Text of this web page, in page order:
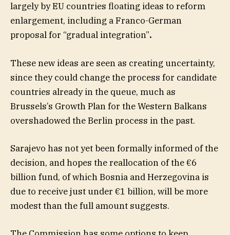
largely by EU countries floating ideas to reform
enlargement, including a Franco-German
proposal for “gradual integration”.
These new ideas are seen as creating uncertainty,
since they could change the process for candidate
countries already in the queue, much as
Brussels’s Growth Plan for the Western Balkans
overshadowed the Berlin process in the past.
Sarajevo has not yet been formally informed of the
decision, and hopes the reallocation of the €6
billion fund, of which Bosnia and Herzegovina is
due to receive just under €1 billion, will be more
modest than the full amount suggests.